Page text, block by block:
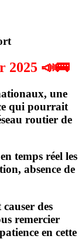
2025 📣🚌
une
qui pourrait
routier de
temps réel les
absence de
des
remercier
en cette